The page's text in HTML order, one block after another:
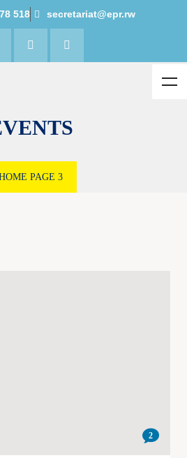
518 secretariat@epr.rw
PAGE 3
2